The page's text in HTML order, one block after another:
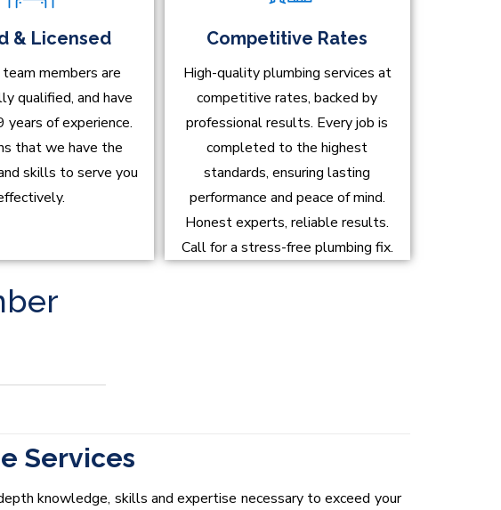
& Licensed
members are
qualified, and have
years of experience.
that we have the
skills to serve you
Competitive Rates
High-quality plumbing services at
competitive rates, backed by
professional results. Every job is
completed to the highest
standards, ensuring lasting
performance and peace of mind.
Honest experts, reliable results.
Call for a stress-free plumbing fix.
Services
knowledge, skills and expertise necessary to exceed your